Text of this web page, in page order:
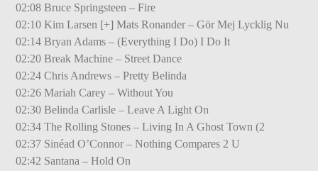
02:08 Bruce Springsteen – Fire
02:10 Kim Larsen [+] Mats Ronander – Gör Mej Lycklig Nu
02:14 Bryan Adams – (Everything I Do) I Do It
02:20 Break Machine – Street Dance
02:24 Chris Andrews – Pretty Belinda
02:26 Mariah Carey – Without You
02:30 Belinda Carlisle – Leave A Light On
02:34 The Rolling Stones – Living In A Ghost Town (2
02:37 Sinéad O’Connor – Nothing Compares 2 U
02:42 Santana – Hold On